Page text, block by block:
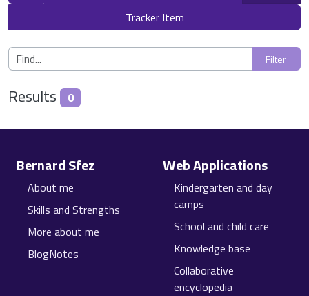
Tracker Item
Results 0
Bernard Sfez
About me
Skills and Strengths
More about me
BlogNotes
Web Applications
Kindergarten and day
camps
School and child care
Knowledge base
Collaborative
encyclopedia